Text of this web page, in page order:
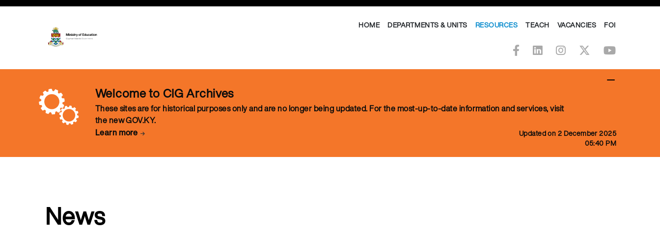
HOME DEPARTMENTS & UNITS RESOURCES TEACH VACANCIES FOI
Welcome to CIG Archives
These sites are for historical purposes only and are no longer being updated. For the most-up-to-date information and services, visit
the new GOV.KY.
Learn more
Updated on 2 December 2025
05:40 PM
News